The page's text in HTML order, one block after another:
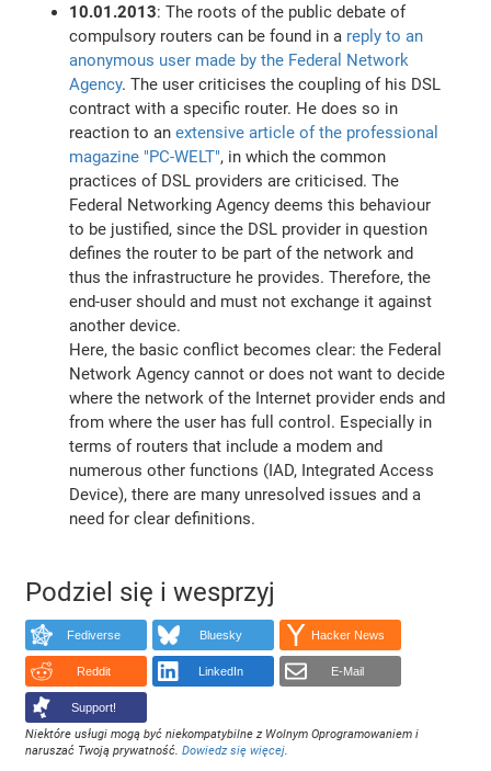
10.01.2013: The roots of the public debate of
compulsory routers can be found in a reply to an
anonymous user made by the Federal Network
Agency. The user criticises the coupling of his DSL
contract with a specific router. He does so in
reaction to anextensive article of the professional
magazine "PC-WELT", in which the common
practices of DSL providers are criticised. The
Federal Networking Agency deems this behaviour
to be justified, since the DSL provider in question
defines the router to be part of the network and
thus the infrastructure he provides. Therefore, the
end-user should and must not exchange it against
another device.
Here, the basic conflict becomes clear: the Federal
Network Agency cannot or does not want to decide
where the network of the Internet provider ends and
from where the user has full control. Especially in
terms of routers that include a modem and
numerous other functions (IAD, Integrated Access
Device), there are many unresolved issues and a
need for clear definitions.
Podziel się i wesprzyj
Fediverse Bluesky Hacker News
Reddit LinkedIn E-Mail
Support!
Niektóre usługi mogą być niekompatybilne z Wolnym Oprogramowaniem i
naruszać Twoją prywatność.Dowiedz się więcej.